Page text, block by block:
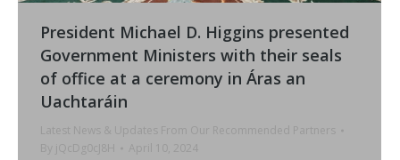
President Michael D. Higgins presented
Government Ministers with their seals
of office at a ceremony in Áras an
Uachtaráin
Latest News & Updates From Our Recommended Partners
By
jQcDg0cJ8H April 10, 2024